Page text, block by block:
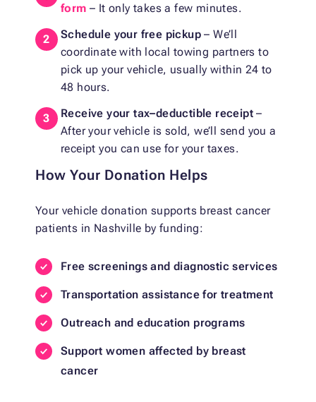
form – It only takes a few minutes.
Schedule your free pickup – We’ll
coordinate with local towing partners to
pick up your vehicle, usually within 24 to
48 hours.
Receive your tax–deductible receipt –
After your vehicle is sold, we’ll send you a
receipt you can use for your taxes.
How Your Donation Helps
Your vehicle donation supports breast cancer
patients in Nashville by funding:
Free screenings and diagnostic services
Transportation assistance for treatment
Outreach and education programs
Support women affected by breast
cancer